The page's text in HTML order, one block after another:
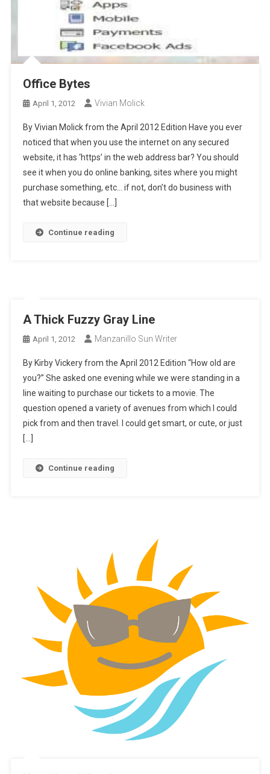
Office Bytes
April 1, 2012 Vivian Molick
By Vivian Molick from the April 2012 Edition Have you ever
noticed that when you use the internet on any secured
website, it has ‘https’ in the web address bar? You should
see it when you do online banking, sites where you might
purchase something, etc… if not, don’t do business with
that website because […]
Continue reading
A Thick Fuzzy Gray Line
April 1, 2012 Manzanillo Sun Writer
By Kirby Vickery from the April 2012 Edition “How old are
you?” She asked one evening while we were standing in a
line waiting to purchase our tickets to a movie. The
question opened a variety of avenues from which I could
pick from and then travel. I could get smart, or cute, or just
[…]
Continue reading